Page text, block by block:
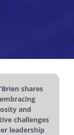
shares
and
challenges
leadership